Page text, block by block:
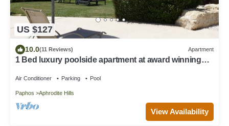
US $127
10.0(11 Reviews) Apartment
1 Bed luxury poolside apartment at award winning
Air Conditioner Parking Pool
Paphos Aphrodite Hills
View Availability